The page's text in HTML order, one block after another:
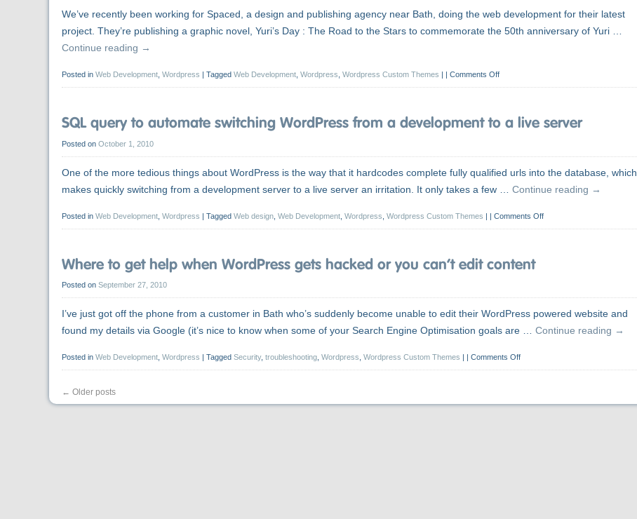
We’ve recently been working for Spaced, a design and publishing agency near Bath, doing the web development for their latest
project. They’re publishing a graphic novel, Yuri’s Day : The Road to the Stars to commemorate the 50th anniversary of Yuri …
Continue reading →
Posted in Web Development, Wordpress Tagged Web Development, Wordpress Wordpress Custom Themes Comments Off
SQL query to automate switching WordPress from a development to a live server
Posted on October 1, 2010
One of the more tedious things about WordPress is the way that it hardcodes complete fully qualified urls into the database, which
makes quickly switching from a development server to a live server an irritation. It only takes a few … Continue reading →
Posted in Web Development, Wordpress | Tagged Web design, Web Development, Wordpress Wordpress Custom Themes | Comments Off
Where to get help when WordPress gets hacked or you can’t edit content
Posted on September 27, 2010
I’ve just got off the phone from a customer in Bath who’s suddenly become unable to edit their WordPress powered website and
found my details via Google (it’s nice to know when some of your Search Engine Optimisation goals are … Continue reading →
Posted in Web Development, Wordpress | Tagged Security, troubleshooting, Wordpress Wordpress Custom Themes | Comments Off
← Older posts